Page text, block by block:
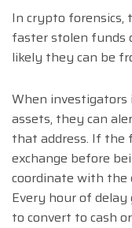
In crypto forensics,
faster stolen funds
likely they can be
When
assets, they can
that address. If the
exchange before
coordinate with the
Every hour of
to convert to cash